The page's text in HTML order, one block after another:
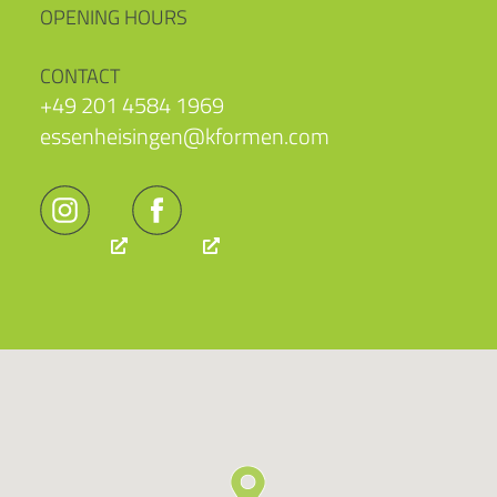
OPENING HOURS
CONTACT
+49 201 4584 1969
essenheisingen@kformen.com